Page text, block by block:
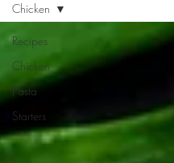
Recipes
Chicken
Pasta
Starters
Chicken